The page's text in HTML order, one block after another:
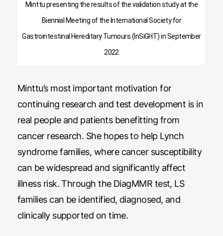
Minttu presenting the results of the validation study at the
Biennial Meeting of the International Society for
Gastrointestinal Hereditary Tumours (InSiGHT) in September
2022
Minttu’s most important motivation for
continuing research and test development is in
real people and patients benefitting from
cancer research. She hopes to help Lynch
syndrome families, where cancer susceptibility
can be widespread and significantly affect
illness risk. Through the DiagMMR test, LS
families can be identified, diagnosed, and
clinically supported on time.